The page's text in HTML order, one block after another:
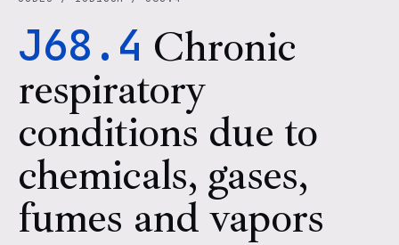
J68.4 Chronic
respiratory
conditions due to
chemicals, gases,
fumes and vapors